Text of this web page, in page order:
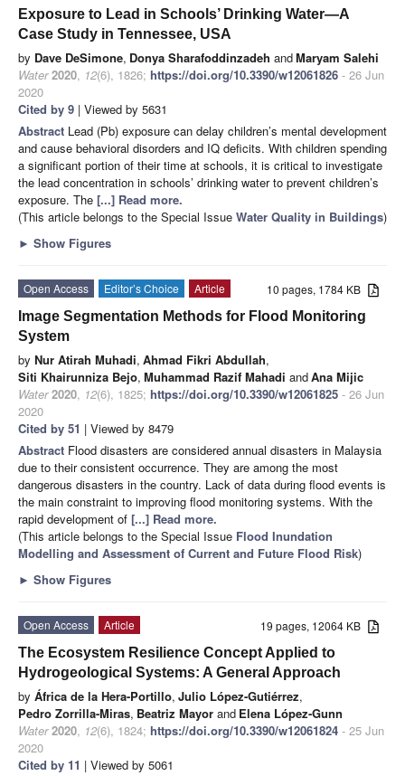
Exposure to Lead in Schools’ Drinking Water—A
Case Study in Tennessee, USA
by Dave DeSimone, Donya Sharafoddinzadeh andMaryam Salehi
Water 2020, 12(6), 1826; https://doi.org/10.3390/w12061826 - 26 Jun
2020
Cited by 9 | Viewed by 5631
Abstract Lead (Pb) exposure can delay children’s mental development
and cause behavioral disorders and IQ deficits. With children spending
a significant portion of their time at schools, it is critical to investigate
the lead concentration in schools’ drinking water to prevent children’s
exposure. The [...] Read more.
(This article belongs to the Special Issue Water Quality in Buildings)
► Show Figures
10 pages, 1784 KB
Open Access Editor’s Choice
Article
Image Segmentation Methods for Flood Monitoring
System
by Nur Atirah Muhadi, Ahmad Fikri Abdullah,
Siti Khairunniza Bejo, Muhammad Razif Mahadi andAna Mijic
Water 2020, 12(6), 1825; https://doi.org/10.3390/w12061825 - 26 Jun
2020
Cited by 51 | Viewed by 8479
Abstract Flood disasters are considered annual disasters in Malaysia
due to their consistent occurrence. They are among the most
dangerous disasters in the country. Lack of data during flood events is
the main constraint to improving flood monitoring systems. With the
rapid development of [...] Read more.
(This article belongs to the Special Issue Flood Inundation
Modelling and Assessment of Current and Future Flood Risk)
► Show Figures
19 pages, 12064 KB
Open Access
Article
The Ecosystem Resilience Concept Applied to
Hydrogeological Systems: A General Approach
by África de la Hera-Portillo, Julio López-Gutiérrez,
Pedro Zorrilla-Miras, Beatriz Mayor and Elena López-Gunn
Water 2020, 12(6), 1824; https://doi.org/10.3390/w12061824 - 25 Jun
2020
Cited by 11 | Viewed by 5061